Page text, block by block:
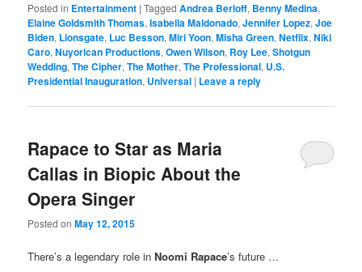
Posted in Entertainment |Tagged Andrea Berloff, Benny Medina,
Elaine Goldsmith Thomas,Isabella Maldonado,Jennifer Lopez,Joe
Biden, Lionsgate, Luc Besson,Miri Yoon,Misha Green,Netflix,Niki
Caro,Nuyorican Productions,Owen Wilson, Roy Lee,Shotgun
Wedding,The Cipher,The Mother,The Professional, U.S.
Presidential Inauguration, Universal | Leave a reply
Rapace to Star as Maria
Callas in Biopic About the
Opera Singer
Posted onMay 12, 2015
There’s a legendary role in Noomi Rapace’s future …